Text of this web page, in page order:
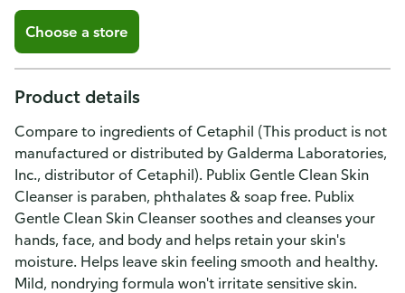
Choose a store
Product details
Compare to ingredients of Cetaphil (This product is not
manufactured or distributed by Galderma Laboratories,
Inc., distributor of Cetaphil). Publix Gentle Clean Skin
Cleanser is paraben, phthalates & soap free. Publix
Gentle Clean Skin Cleanser soothes and cleanses your
hands, face, and body and helps retain your skin's
moisture. Helps leave skin feeling smooth and healthy.
Mild, nondrying formula won't irritate sensitive skin.